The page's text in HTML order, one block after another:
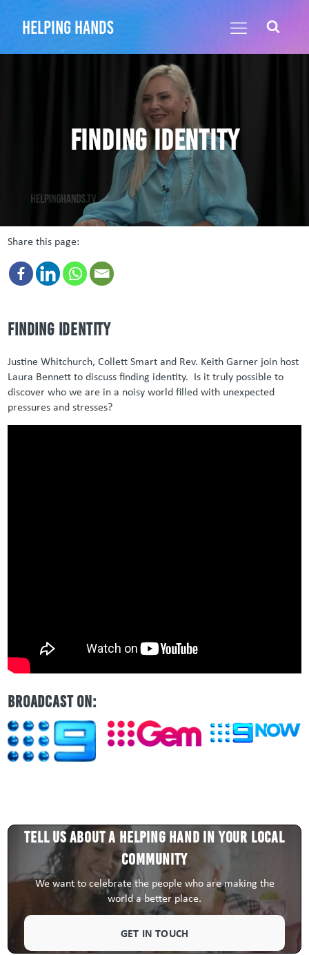
helping hands
Finding identity
Share this page:
Finding identity
Justine Whitchurch, Collett Smart and Rev. Keith Garner join host
Laura Bennett to discuss finding identity. Is it truly possible to
discover who we are in a noisy world filled with unexpected
pressures and stresses?
BROADCAST ON:
Tell us about a HELPING HAND in your local
community
We want to celebrate the people who are making the
world a better place.
GET IN TOUCH